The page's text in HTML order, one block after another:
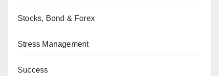
Stocks, Bond & Forex
Stress Management
Success